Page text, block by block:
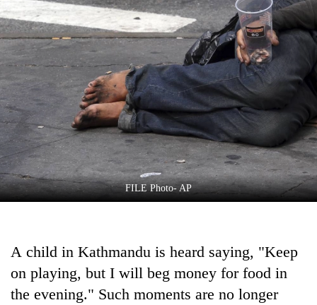
Opinion
Business
World
Cup
Sports
Entertainment
Lifestyle
Science&Tech
Environment
Health
FILE Photo- AP
A child in Kathmandu is heard saying, "Keep
on playing, but I will beg money for food in
the evening." Such moments are no longer